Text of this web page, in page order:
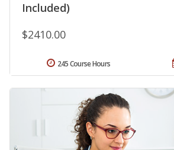
Included)
$2410.00
245 Course Hours